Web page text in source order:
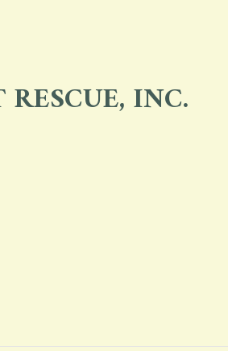
INC.